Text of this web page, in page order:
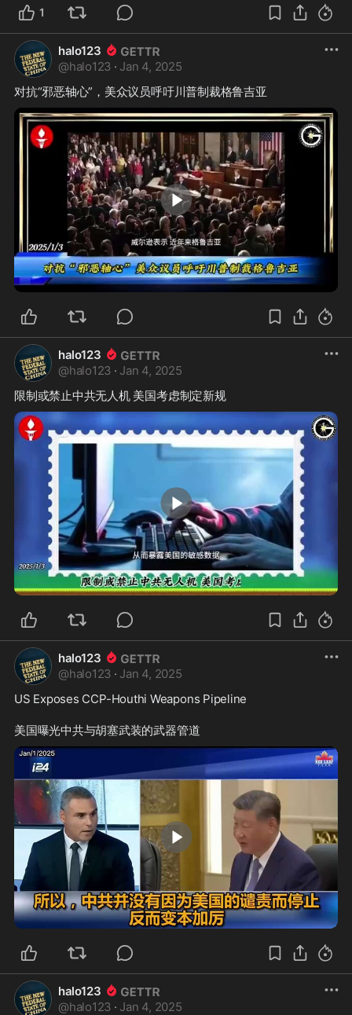
1
halo123
@halo123 · Jan 4, 2025
0:27
halo123
@halo123 · Jan 4, 2025
限制或禁止中共无人机 美国考虑制定新规
0:26
halo123
@halo123 · Jan 4, 2025
US Exposes CCP-Houthi Weapons Pipeline
2:02
halo123
@halo123 · Jan 4, 2025